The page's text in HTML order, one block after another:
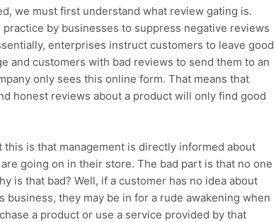
we must first understand what review gating is.
practice by businesses to suppress negative reviews
enterprises instruct customers to leave good
and customers with bad reviews to send them to an
only sees this online form. That means that
honest reviews about a product will only find good
this is that management is directly informed about
going on in their store. The bad part is that no one
is that bad? Well, if a customer has no idea about
business, they may be in for a rude awakening when
a product or use a service provided by that